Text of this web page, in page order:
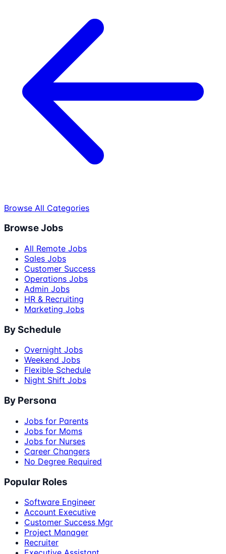
Browse All Categories
Browse Jobs
All Remote Jobs
Sales Jobs
Customer Success
Operations Jobs
Admin Jobs
HR & Recruiting
Marketing Jobs
By Schedule
Overnight Jobs
Weekend Jobs
Flexible Schedule
Night Shift Jobs
By Persona
Jobs for Parents
Jobs for Moms
Jobs for Nurses
Career Changers
No Degree Required
Popular Roles
Software Engineer
Account Executive
Customer Success Mgr
Project Manager
Recruiter